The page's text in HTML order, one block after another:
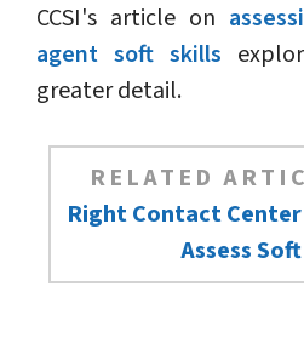
CCSI's article on
agent soft skills
greater detail.
RELATED
Right Contact
Assess